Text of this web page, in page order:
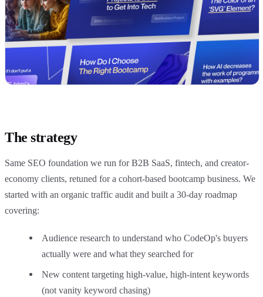
The strategy
Same SEO foundation we run for B2B SaaS, fintech, and creator-
economy clients, retuned for a cohort-based bootcamp business. We
started with an organic traffic audit and built a 30-day roadmap
covering:
Audience research to understand who CodeOp's buyers
actually were and what they searched for
New content targeting high-value, high-intent keywords
(not vanity keyword chasing)